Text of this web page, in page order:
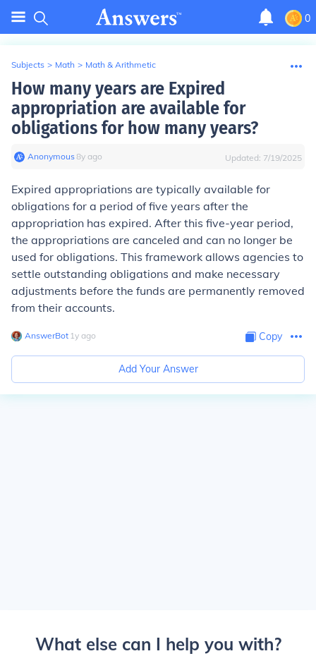
0
Subjects > Math > Math & Arithmetic
How many years are Expired
appropriation are available for
obligations for how many years?
Anonymous∙8y ago Updated: 7/19/2025
Expired appropriations are typically available for
obligations for a period of five years after the
appropriation has expired. After this five-year period,
the appropriations are canceled and can no longer be
used for obligations. This framework allows agencies to
settle outstanding obligations and make necessary
adjustments before the funds are permanently removed
from their accounts.
AnswerBot∙ 1y ago Copy
Add Your Answer
What else can I help you with?